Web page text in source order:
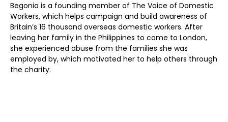
Begonia is a founding member of The Voice of Domestic
Workers, which helps campaign and build awareness of
Britain’s 16 thousand overseas domestic workers. After
leaving her family in the Philippines to come to London,
she experienced abuse from the families she was
employed by, which motivated her to help others through
the charity.